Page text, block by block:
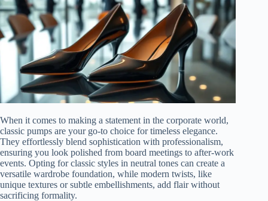
When it comes to making a statement in the corporate world,
classic pumps are your go-to choice for timeless elegance.
They effortlessly blend sophistication with professionalism,
ensuring you look polished from board meetings to after-work
events. Opting for classic styles in neutral tones can create a
versatile wardrobe foundation, while modern twists, like
unique textures or subtle embellishments, add flair without
sacrificing formality.